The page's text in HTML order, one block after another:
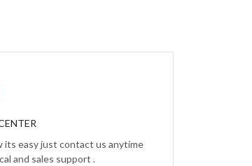
its easy just contact us anytime
and sales support .